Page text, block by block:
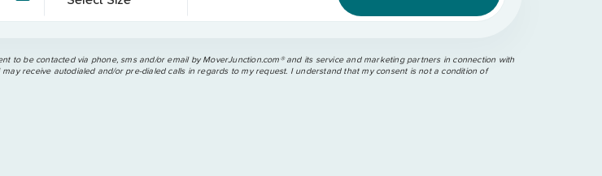
to be contacted via phone, sms and/or email by MoverJunction.com®️ and its service and marketing partners in connection with
receive autodialed and/or pre-dialed calls in regards to my request. I understand that my consent is not a condition of